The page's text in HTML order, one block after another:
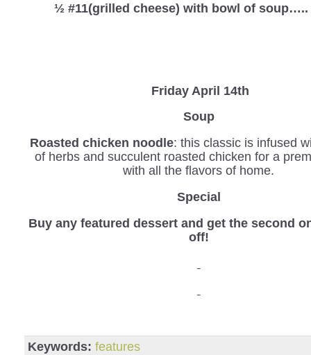
½ #11(grilled cheese) with bowl of soup…..
Friday April 14th
Soup
Roasted chicken noodle: this classic is infused
of herbs and succulent roasted chicken for a
with all the flavors of home.
Special
Buy any featured dessert and get the second
off!
Keywords: features